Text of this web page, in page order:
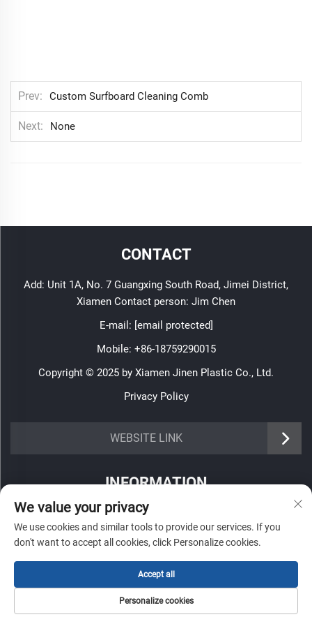
Prev Custom Surfboard Cleaning Comb
Next None
CONTACT
Add: Unit 1A, No. 7 Guangxing South Road, Jimei District,
Xiamen Contact person: Jim Chen
E-mail: [email protected]
Mobile: +86-18759290015
Copyright © 2025 by Xiamen Jinen Plastic Co., Ltd.
Privacy Policy
WEBSITE LINK
https://www.jinenplastic.com/service
https://www.jinenplastic.com/news
https://www.jinenplastic.com/contact-us
INFORMATION
Sign up to receive our weekly newsletter
SUBMIT
We value your privacy
We use cookies and similar tools to provide our services. If you
don't want to accept all cookies, click Personalize cookies.
Personalize cookies
Accept all